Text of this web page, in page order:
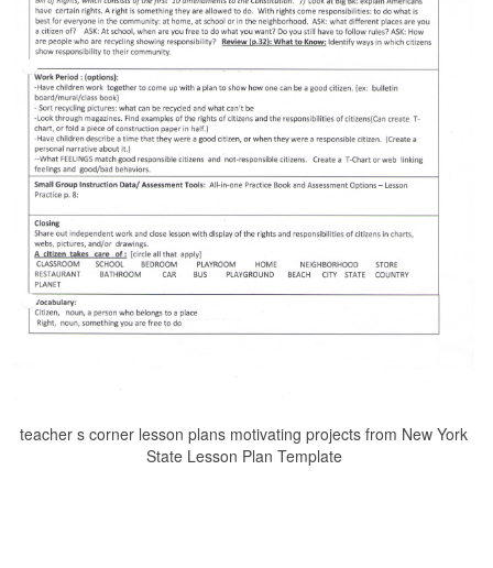
teacher s corner lesson plans motivating projects from New York
State Lesson Plan Template